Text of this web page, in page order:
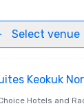
Select venue
Keokuk
Hotels and